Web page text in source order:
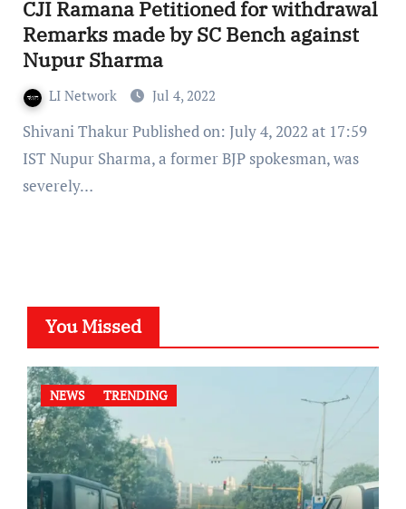
CJI Ramana Petitioned for withdrawal
Remarks made by SC Bench against
Nupur Sharma
LI Network Jul 4, 2022
Shivani Thakur Published on: July 4, 2022 at 17:59
IST Nupur Sharma, a former BJP spokesman, was
severely…
You Missed
NEWS TRENDING